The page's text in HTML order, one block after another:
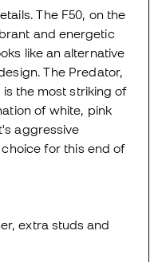
The F50, on the
and energetic
like an alternative
The Predator,
the most striking of
of white, pink
aggressive
for this end of
extra studs and